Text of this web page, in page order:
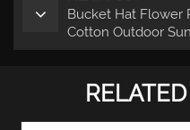
Bucket Hat Flower
Cotton Outdoor